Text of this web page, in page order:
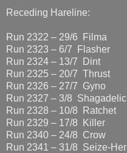
Receding Hareline:
Run 2322 – 29/6 Filma
Run 2323 – 6/7 Flasher
Run 2324 – 13/7 Dint
Run 2325 – 20/7 Thrust
Run 2326 – 27/7 Gyno
Run 2327 – 3/8 Shagadelic
Run 2328 – 10/8 Ratchet
Run 2329 – 17/8 Killer
Run 2340 – 24/8 Crow
Run 2341 – 31/8 Seize-Her